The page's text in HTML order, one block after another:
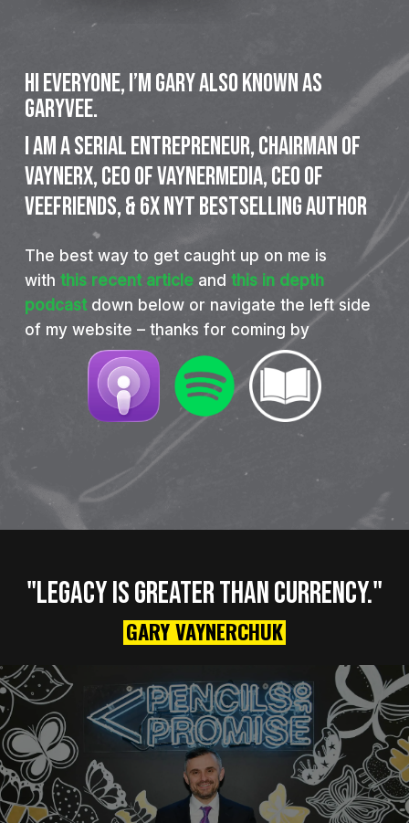
Hi everyone, I’m Gary also known as
GaryVee.
IamaSERIALENTREPRENEUR,CHAIRMANOF
VAYNERX,CEOOFVAYNERMEDIA,CEOOF
VEEFRIENDS,&6XNYTBESTSELLINGAUTHOR
The best way to get caught up on me is
withthis recent article andthis in depth
podcast down below or navigate the left side
of my website – thanks for coming by
"LEGACY IS GREATER THAN CURRENCY."
GARY VAYNERCHUK